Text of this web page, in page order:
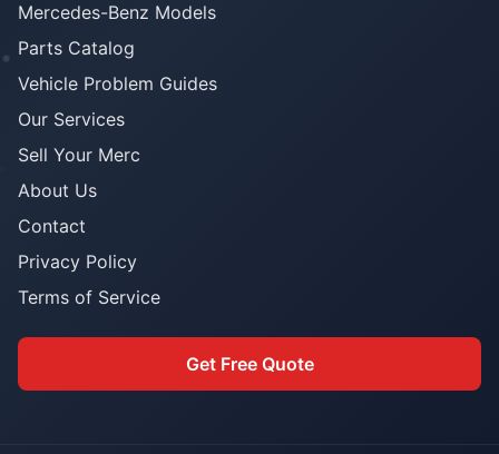
Mercedes-Benz Models
Parts Catalog
Vehicle Problem Guides
Our Services
Sell Your Merc
About Us
Contact
Privacy Policy
Terms of Service
Get Free Quote